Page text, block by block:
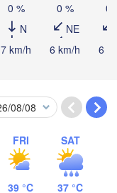
0 %
N
7 km/h
0 %
NE
6 km/h
0
6
FRI
39 °C
SAT
37 °C
София
(Sofia)
Craiova
(Plovdiv)
BULGARIA